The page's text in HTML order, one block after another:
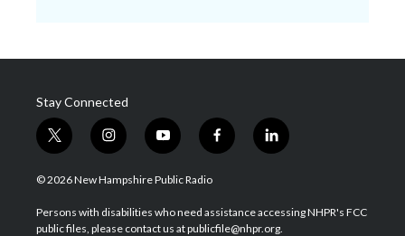
Stay Connected
t
w
i
t
e
i
n
s
a
g
y
o
u
u
b
f
a
b
o
l
i
e
d
© 2026 New Hampshire Public Radio
Persons with disabilities who need assistance accessing NHPR's FCC
public files, please contact us at publicfile@nhpr.org.